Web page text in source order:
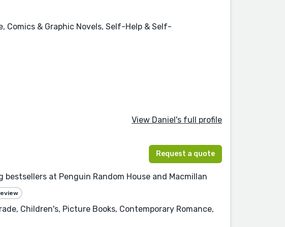
Comics & Graphic Novels, Self-Help & Self-
View Daniel's full profile
Request a quote
at Penguin Random House and Macmillan
Children's, Picture Books, Contemporary Romance,